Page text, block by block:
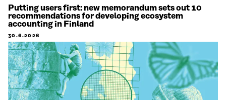
Putting users first: new memorandum sets out 10
recommendations for developing ecosystem
accounting in Finland
30.6.2026